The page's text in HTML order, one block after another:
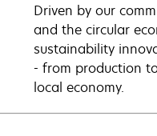
Driven by our
and the circular
sustainability
- from production
local economy.